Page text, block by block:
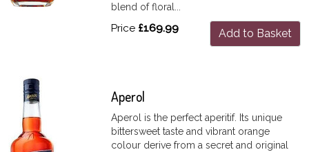
blend of floral...
Price £169.99 Add to Basket
Aperol
Aperol is the perfect aperitif. Its unique
bittersweet taste and vibrant orange
colour derive from a secret and original